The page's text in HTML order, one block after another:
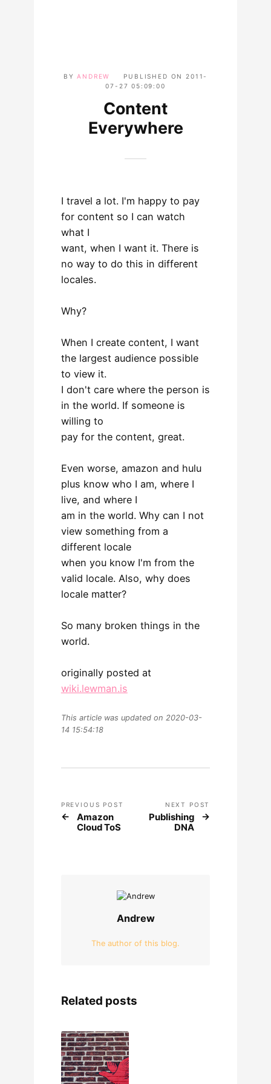
BYANDREW PUBLISHED ON 2011-
07-27 05:09:00
Content
Everywhere
I travel a lot. I'm happy to pay
for content so I can watch
what I
want, when I want it. There is
no way to do this in different
locales.
Why?
When I create content, I want
the largest audience possible
to view it.
I don't care where the person is
in the world. If someone is
willing to
pay for the content, great.
Even worse, amazon and hulu
plus know who I am, where I
live, and where I
am in the world. Why can I not
view something from a
different locale
when you know I'm from the
valid locale. Also, why does
locale matter?
So many broken things in the
world.
originally posted at
wiki.lewman.is
This article was updated on 2020-03-
14 15:54:18
PREVIOUS POST
Amazon
Cloud ToS
NEXT POST
Publishing
DNA
Andrew
The author of this blog.
Related posts